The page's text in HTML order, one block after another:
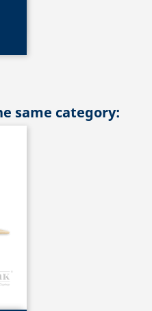
same category: